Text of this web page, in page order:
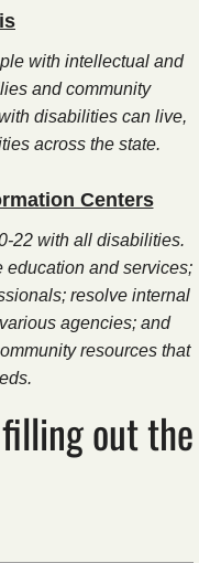
with intellectual and
and community
disabilities can live,
across the state.
Centers
22 with all disabilities.
education and services;
resolve internal
agencies; and
resources that
out the